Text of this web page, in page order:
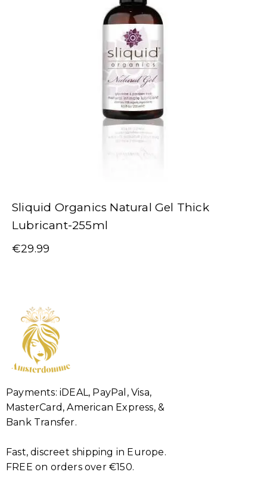
Sliquid Organics Natural Gel Thick
Lubricant-255ml
€29.99
Payments: iDEAL, PayPal, Visa,
MasterCard, American Express, &
Bank Transfer.
Fast, discreet shipping in Europe.
FREE on orders over €150.